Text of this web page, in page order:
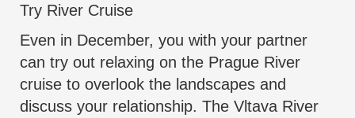
Try River Cruise
Even in December, you with your partner
can try out relaxing on the Prague River
cruise to overlook the landscapes and
discuss your relationship. The Vltava River